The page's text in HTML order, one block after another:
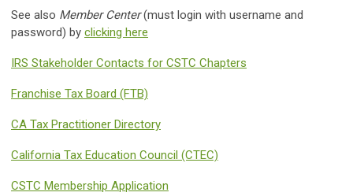
See also Member Center(must login with username and
password) by clicking here
IRS Stakeholder Contacts for CSTC Chapters
Franchise Tax Board (FTB)
CA Tax Practitioner Directory
California Tax Education Council (CTEC)
CSTC Membership Application